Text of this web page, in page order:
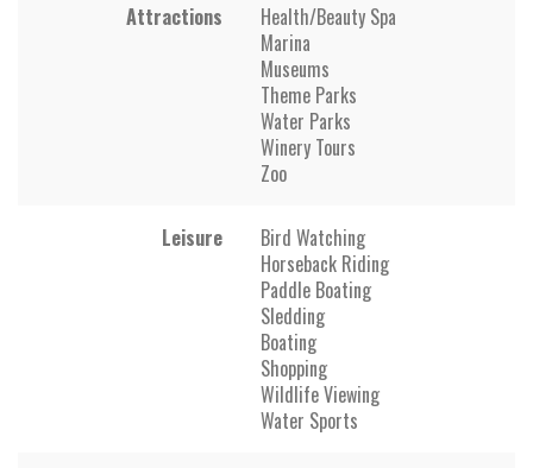
Attractions
Health/Beauty Spa
Marina
Museums
Theme Parks
Water Parks
Winery Tours
Zoo
Leisure
Bird Watching
Horseback Riding
Paddle Boating
Sledding
Boating
Shopping
Wildlife Viewing
Water Sports